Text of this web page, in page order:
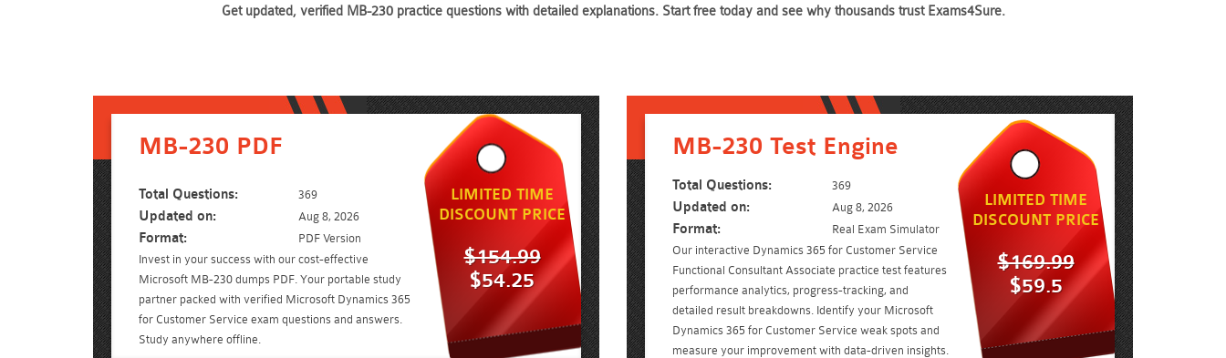
Get updated, verified MB-230 practice questions with detailed explanations. Start free today and see why thousands trust Exams4Sure.
MB-230 PDF
Total Questions: 369
Updated on: Aug 8, 2026
Format:
PDF Version
Invest in your success with our cost-effective
Microsoft MB-230 dumps PDF. Your portable study
partner packed with verified Microsoft Dynamics 365
for Customer Service exam questions and answers.
Study anywhere offline.
LIMITED TIME
DISCOUNT PRICE
$154.99
$54.25
MB-230 Test Engine
Total Questions: 369
Updated on: Aug 8, 2026
Format:
Real Exam Simulator
Our interactive Dynamics 365 for Customer Service
Functional Consultant Associate practice test features
performance analytics, progress-tracking, and
detailed result breakdowns. Identify your Microsoft
Dynamics 365 for Customer Service weak spots and
measure your improvement with data-driven insights.
LIMITED TIME
DISCOUNT PRICE
$169.99
$59.5